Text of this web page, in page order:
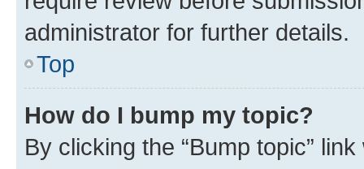
administrator for further details.
Top
How do I bump my topic?
By clicking the “Bump topic”